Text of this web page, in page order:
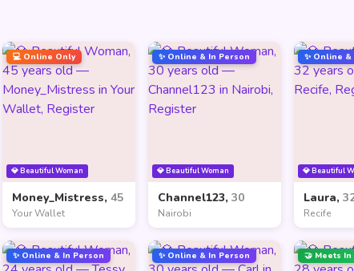
💎 Beautiful Woman
💻 Online Only
Money_Mistress, 45
Your Wallet
💎 Beautiful Woman
✨ Online & In Person
Channel123, 30
Nairobi
💎 Beautiful
✨ Online
Laura,
Recife
✨ Online & In Person ✨ Online & In Person 🤝 Meets